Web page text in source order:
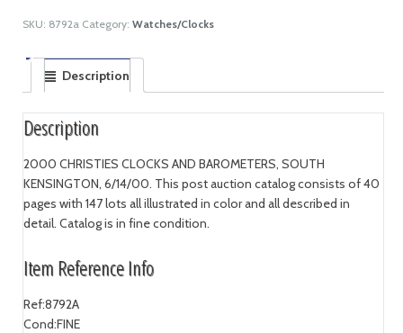
SKU: 8792a Category: Watches/Clocks
Description
Description
2000 CHRISTIES CLOCKS AND BAROMETERS, SOUTH
KENSINGTON, 6/14/00. This post auction catalog consists of 40
pages with 147 lots all illustrated in color and all described in
detail. Catalog is in fine condition.
Item Reference Info
Ref:8792A
Cond:FINE